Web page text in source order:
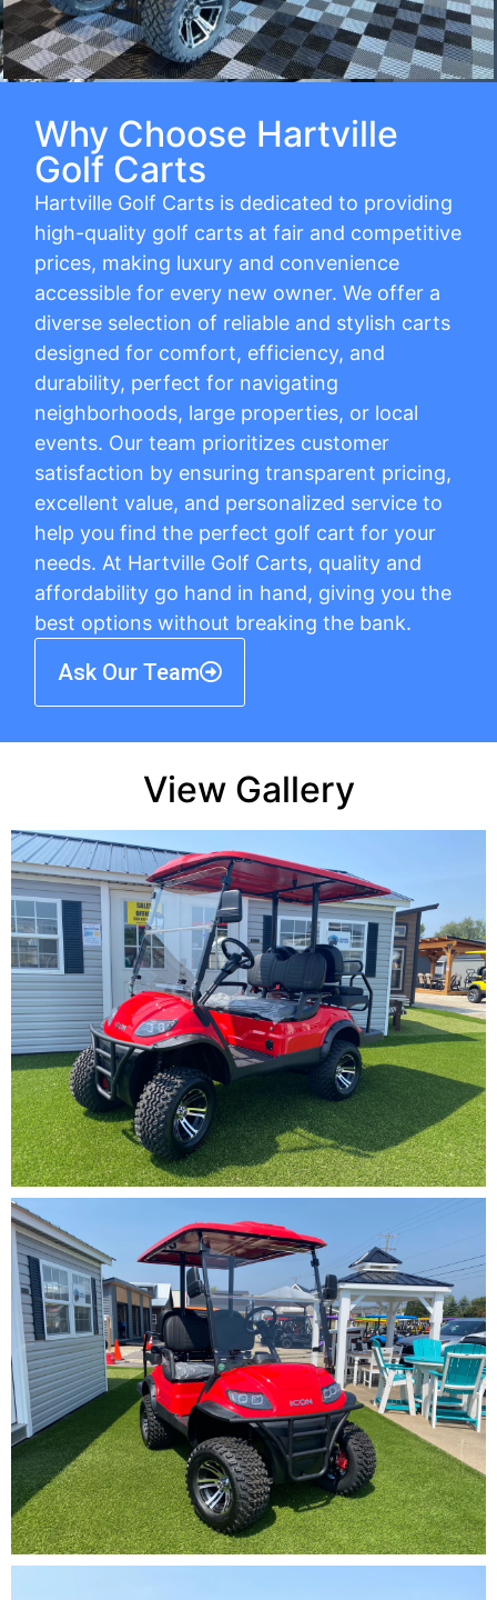
Why Choose Hartville
Golf Carts
Hartville Golf Carts is dedicated to providing
high-quality golf carts at fair and competitive
prices, making luxury and convenience
accessible for every new owner. We offer a
diverse selection of reliable and stylish carts
designed for comfort, efficiency, and
durability, perfect for navigating
neighborhoods, large properties, or local
events. Our team prioritizes customer
satisfaction by ensuring transparent pricing,
excellent value, and personalized service to
help you find the perfect golf cart for your
needs. At Hartville Golf Carts, quality and
affordability go hand in hand, giving you the
best options without breaking the bank.
Ask Our Team
View Gallery